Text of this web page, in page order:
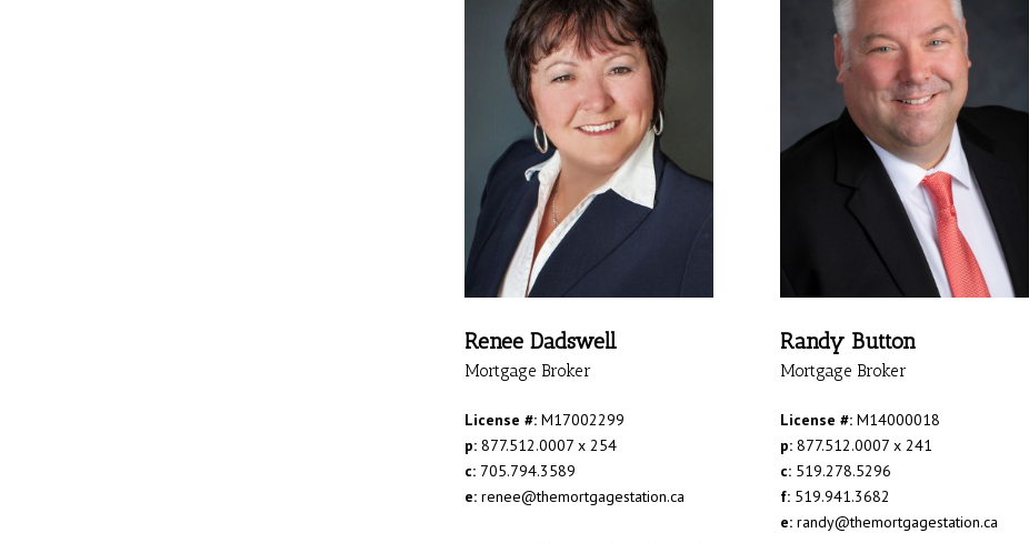
Renee Dadswell
Mortgage Broker
License #:M17002299
p:877.512.0007 x 254
c:705.794.3589
e:renee@themortgagestation.ca
Randy Button
Mortgage Broker
License #:M14000018
p:877.512.0007 x 241
c:519.278.5296
f:519.941.3682
e:randy@themortgagestation.ca